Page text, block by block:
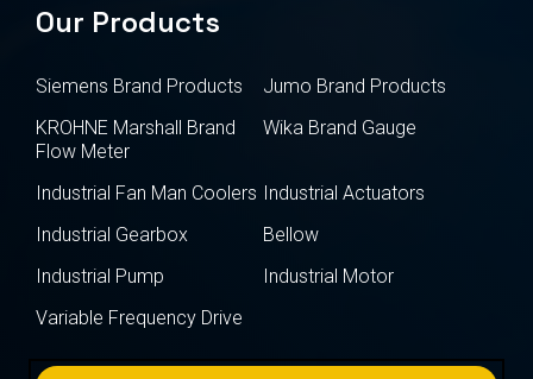
Our Products
Siemens Brand Products
Jumo Brand Products
KROHNE Marshall Brand
Flow Meter
Wika Brand Gauge
Industrial Fan Man Coolers Industrial Actuators
Industrial Gearbox
Bellow
Industrial Pump
Industrial Motor
Variable Frequency Drive